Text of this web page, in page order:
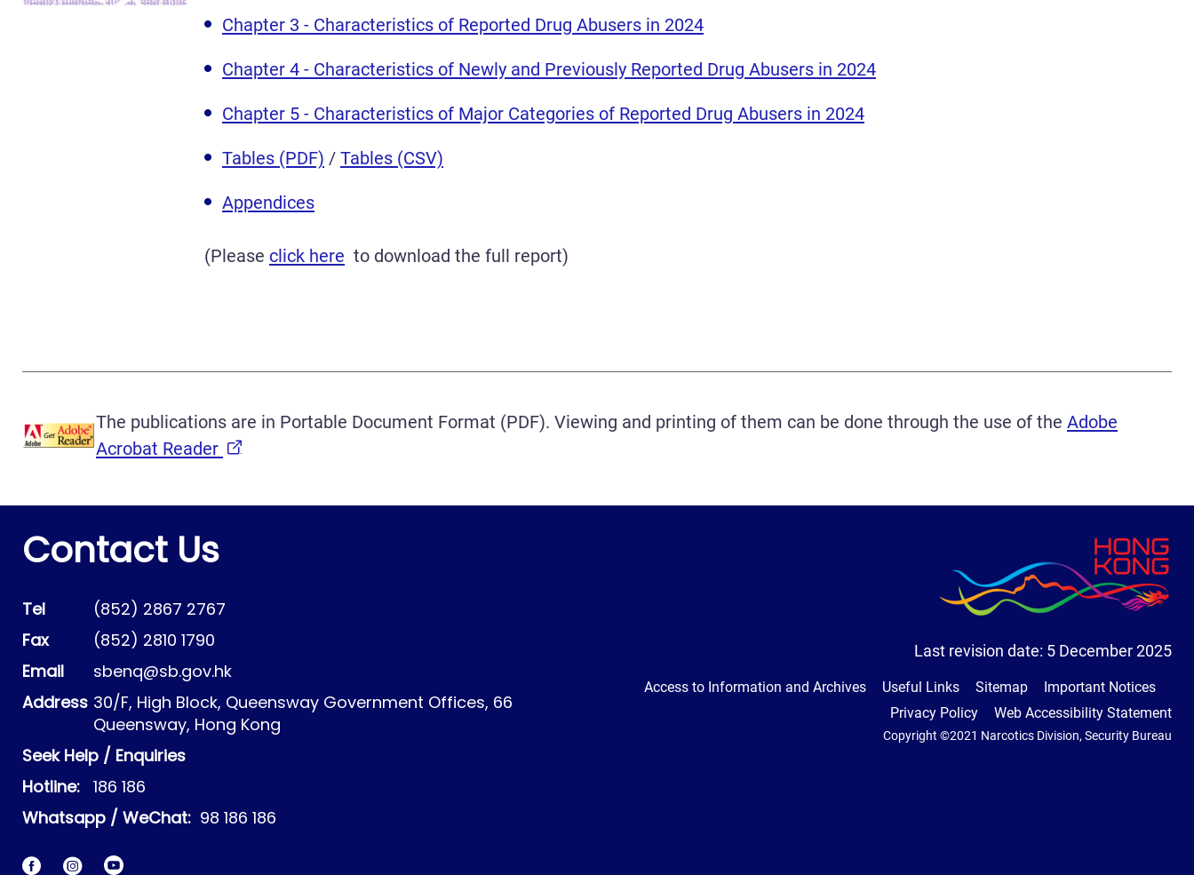
Chapter 3 - Characteristics of Reported Drug Abusers in 2024
Chapter 4 - Characteristics of Newly and Previously Reported Drug Abusers in 2024
Chapter 5 - Characteristics of Major Categories of Reported Drug Abusers in 2024
Tables (PDF) / Tables (CSV)
Appendices
(Please click here to download the full report)
The publications are in Portable Document Format (PDF). Viewing and printing of them can be done through the use of the Adobe
Acrobat Reader
Contact Us
Tel
(852) 2867 2767
Fax
(852) 2810 1790
Email
sbenq@sb.gov.hk
Address 30/F, High Block, Queensway Government Offices, 66
Queensway, Hong Kong
Seek Help / Enquiries
Hotline: 186 186
Whatsapp / WeChat: 98 186 186
FacebookInstagram
Last revision date: 5 December 2025
Access to Information and Archives Useful Links Sitemap
Important Notices
Privacy Policy
Web Accessibility Statement
Copyright ©2021 Narcotics Division, Security Bureau